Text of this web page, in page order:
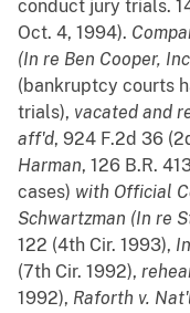
conduct jury trials.
Oct. 4, 1994).
(In re Ben Cooper,
(bankruptcy courts
trials), vacated and
aff'd, 924 F.2d 36
Harman, 126 B.R.
cases) with Official
Schwartzman (In re
122 (4th Cir. 1993),
(7th Cir. 1992),
1992), Raforth v.